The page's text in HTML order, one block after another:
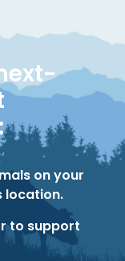
on your
location.
to support